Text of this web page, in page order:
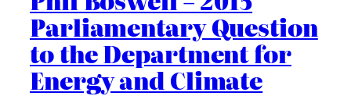
Parliamentary Question
to the Department for
Energy and Climate